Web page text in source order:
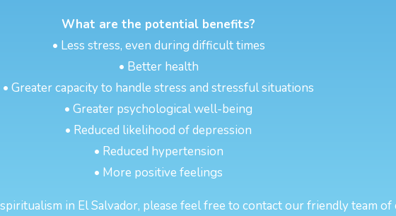
What are the potential benefits?
• Less stress, even during difficult times
• Better health
• Greater capacity to handle stress and stressful situations
• Greater psychological well-being
• Reduced likelihood of depression
• Reduced hypertension
• More positive feelings
in El Salvador, please feel free to contact our friendly team of